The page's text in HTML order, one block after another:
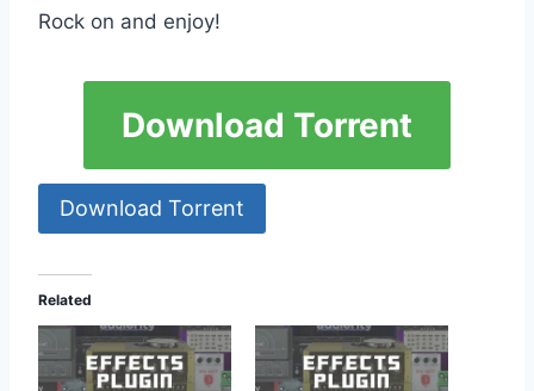
Rock on and enjoy!
Download Torrent
Download Torrent
Related